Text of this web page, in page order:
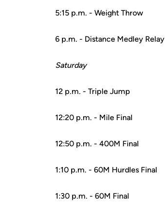
5:15 p.m. - Weight Throw
6 p.m. - Distance Medley Relay
Saturday
12 p.m. - Triple Jump
12:20 p.m. - Mile Final
12:50 p.m. - 400M Final
1:10 p.m. - 60M Hurdles Final
1:30 p.m. - 60M Final